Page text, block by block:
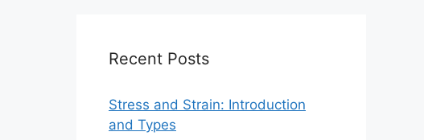
Recent Posts
Stress and Strain: Introduction
and Types